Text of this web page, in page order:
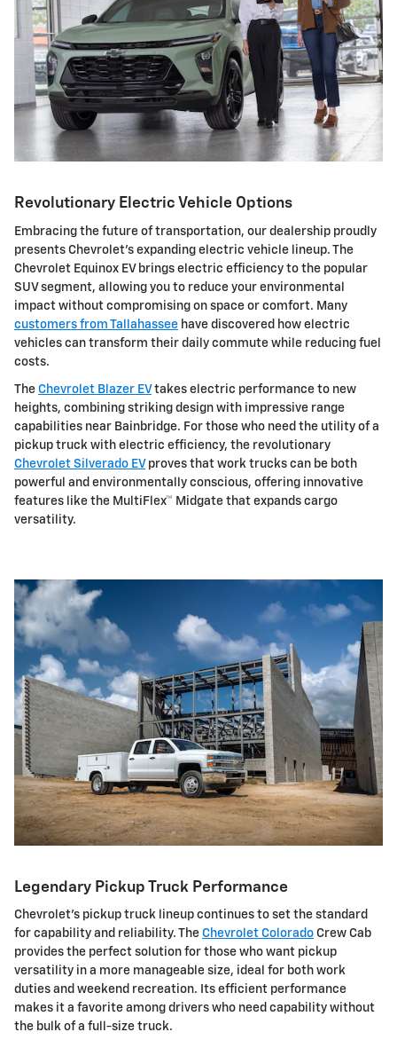
Revolutionary Electric Vehicle Options
Embracing the future of transportation, our dealership proudly
presents Chevrolet's expanding electric vehicle lineup. The
Chevrolet Equinox EV brings electric efficiency to the popular
SUV segment, allowing you to reduce your environmental
impact without compromising on space or comfort. Many
customers from Tallahassee have discovered how electric
vehicles can transform their daily commute while reducing fuel
costs.
The Chevrolet Blazer EV takes electric performance to new
heights, combining striking design with impressive range
capabilities near Bainbridge. For those who need the utility of a
pickup truck with electric efficiency, the revolutionary
Chevrolet Silverado EV proves that work trucks can be both
powerful and environmentally conscious, offering innovative
features like the MultiFlex™ Midgate that expands cargo
versatility.
Legendary Pickup Truck Performance
Chevrolet's pickup truck lineup continues to set the standard
for capability and reliability. The Chevrolet Colorado Crew Cab
provides the perfect solution for those who want pickup
versatility in a more manageable size, ideal for both work
duties and weekend recreation. Its efficient performance
makes it a favorite among drivers who need capability without
the bulk of a full-size truck.